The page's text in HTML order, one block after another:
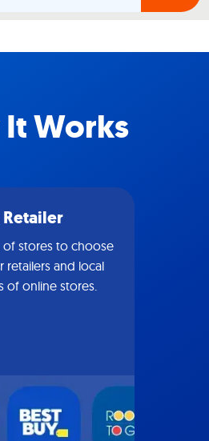
Works
Retailer
of stores to choose
retailers and local
of online stores.